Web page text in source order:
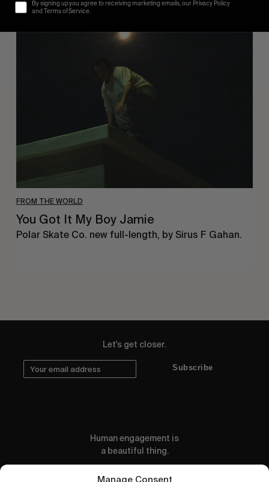
Manage Consent
FROM THE WORLD
You
You Got It My Boy Jamie
Polar Skate Co. new full-length, by Sirus F Gahan.
Let's get closer.
Subscribe
Human engagement is
a beautiful thing.
CONTACT US
By signing up you agree to receiving marketing emails, our Privacy Policy
and Terms of Service.